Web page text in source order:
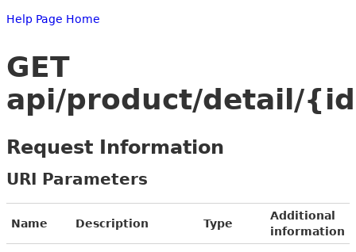
Help Page Home
GET
api/product/detail/
Request Information
URI Parameters
Name Description Type
Additional
information